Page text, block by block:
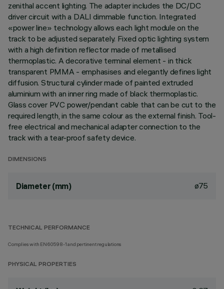
zenithal accent lighting. The adapter includes the DC/DC
driver circuit with a DALI dimmable function. Integrated
«power line» technology allows each light module on the
track to be adjusted separately. Fixed optic lighting system
with a high definition reflector made of metallised
thermoplastic. A decorative terminal element - in thick
transparent PMMA - emphasises and elegantly defines light
diffusion. Structural cylinder made of painted extruded
aluminium with an inner ring made of black thermoplastic.
Glass cover PVC power/pendant cable that can be cut to the
required length, in the same colour as the external finish. Tool-
free electrical and mechanical adapter connection to the
track with a tear-proof safety device.
DIMENSIONS
Diameter (mm) ø75
TECHNICAL PERFORMANCE
Complies with EN60598-1 and pertinent regulations
PHYSICAL PROPERTIES